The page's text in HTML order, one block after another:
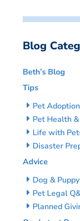
Blog
Beth’s Blog
Tips
Pet Adoption
Pet Health
Life with
Disaster
Advice
Dog &
Pet Legal
Planned